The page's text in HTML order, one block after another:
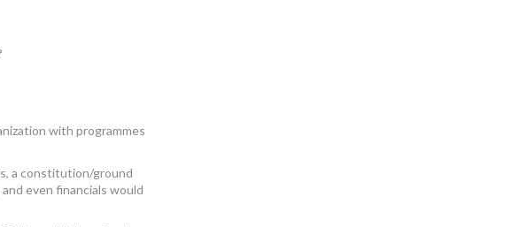
with programmes
a constitution/ground
even financials would